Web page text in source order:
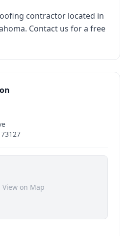
contractor located in
Contact us for a free
73127
View on Map